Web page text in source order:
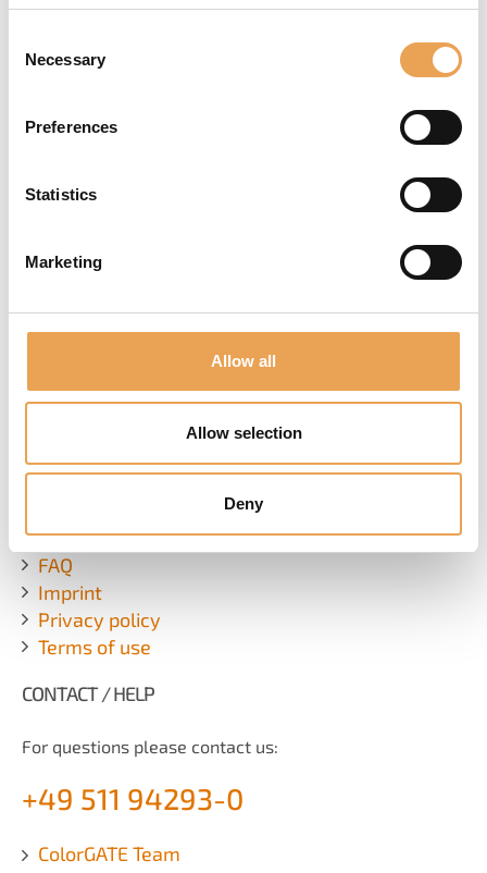
Selection
Necessary
Preferences
Statistics
Marketing
Allow all
Allow selection
Deny
Never miss out again! We inform you about new
products, events and future trends.
ADDITIONAL LINKS
Contact
FAQ
Imprint
Privacy policy
Terms of use
CONTACT / HELP
For questions please contact us:
+49 511 94293-0
ColorGATE Team